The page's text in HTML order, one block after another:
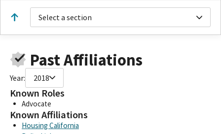
Select a section
Past Affiliations
Year: 2018
Known Roles
Advocate
Known Affiliations
Housing California